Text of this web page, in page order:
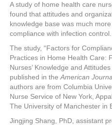
c
e
b
o
o
k
tt
er
er
e
st
k
e
dI
n
A study of home health care
found that attitudes and
knowledge base was much
compliance with infection control.
The study, “Factors for
Practices in Home Health Care:
Nurses’ Knowledge and
published in the American
authors are from Columbia
Nurse Service of New York,
The University of Manchester in
Jingjing Shang, PhD, assistant